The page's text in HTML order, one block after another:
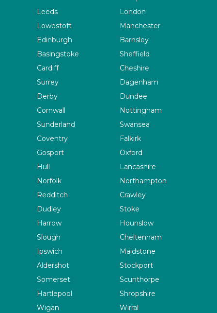
Leeds
London
Lowestoft
Manchester
Edinburgh
Barnsley
Basingstoke
Sheffield
Cardiff
Cheshire
Surrey
Dagenham
Derby
Dundee
Cornwall
Nottingham
Sunderland
Swansea
Coventry
Falkirk
Gosport
Oxford
Hull
Lancashire
Norfolk
Northampton
Redditch
Crawley
Dudley
Stoke
Harrow
Hounslow
Slough
Cheltenham
Ipswich
Maidstone
Aldershot
Stockport
Somerset
Scunthorpe
Hartlepool
Shropshire
Wigan
Wirral